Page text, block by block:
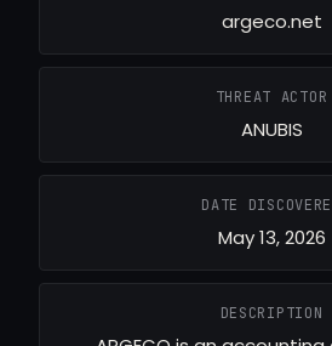
argeco.net
THREAT ACTOR
ANUBIS
DATE
May 13, 2026
DESCRIPTION